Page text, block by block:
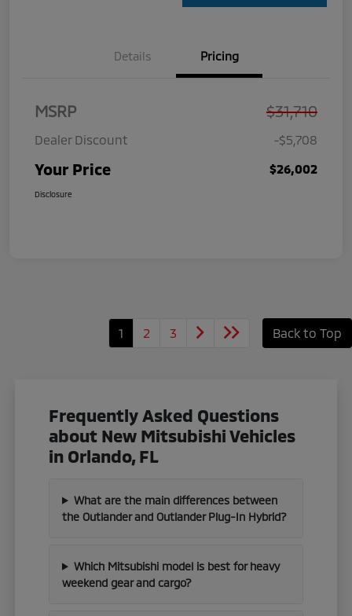
Details Pricing
MSRP $31,710
Dealer Discount -$5,708
Your Price $26,002
Disclosure
1 2 3 Back to Top
Frequently Asked Questions
about New Mitsubishi Vehicles
in Orlando, FL
What are the main differences between
the Outlander and Outlander Plug-In Hybrid?
Which Mitsubishi model is best for heavy
weekend gear and cargo?